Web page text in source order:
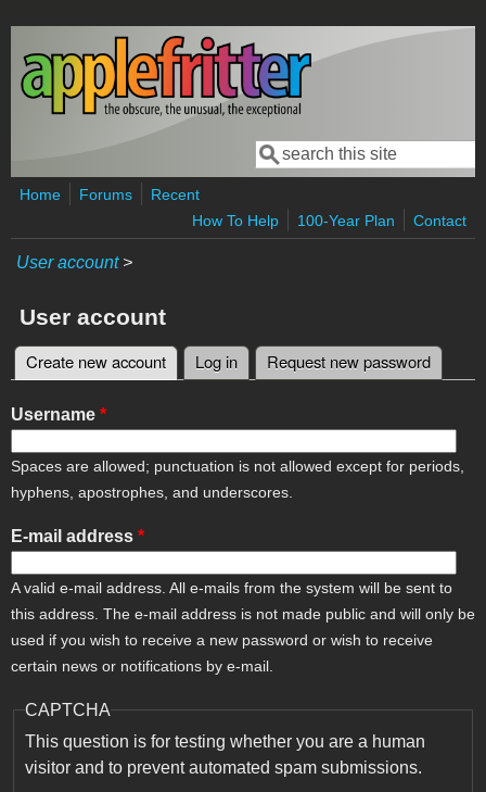
Skip to main content
Search form
Search
Home Forums
Recent
How To Help
100-Year Plan Contact
User account>
User account
Primary tabs
Create new account (active tab)
Log in Request new password
Username *
Spaces are allowed; punctuation is not allowed except for periods,
hyphens, apostrophes, and underscores.
E-mail address *
A valid e-mail address. All e-mails from the system will be sent to
this address. The e-mail address is not made public and will only be
used if you wish to receive a new password or wish to receive
certain news or notifications by e-mail.
CAPTCHA
This question is for testing whether you are a human
visitor and to prevent automated spam submissions.